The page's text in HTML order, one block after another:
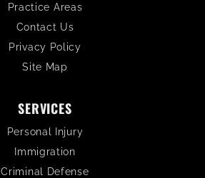
Practice Areas
Contact Us
Privacy Policy
Site Map
SERVICES
Personal Injury
Immigration
Criminal Defense